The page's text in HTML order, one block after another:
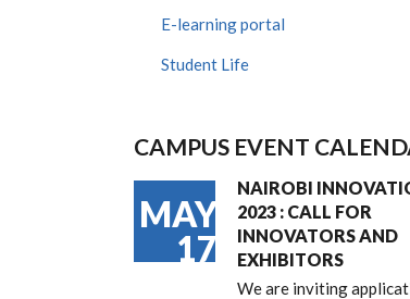
E-learning portal
Student Life
CAMPUS EVENT
MAY
17
NAIROBI
2023 : CALL FOR
INNOVATORS AND
EXHIBITORS
We are inviting